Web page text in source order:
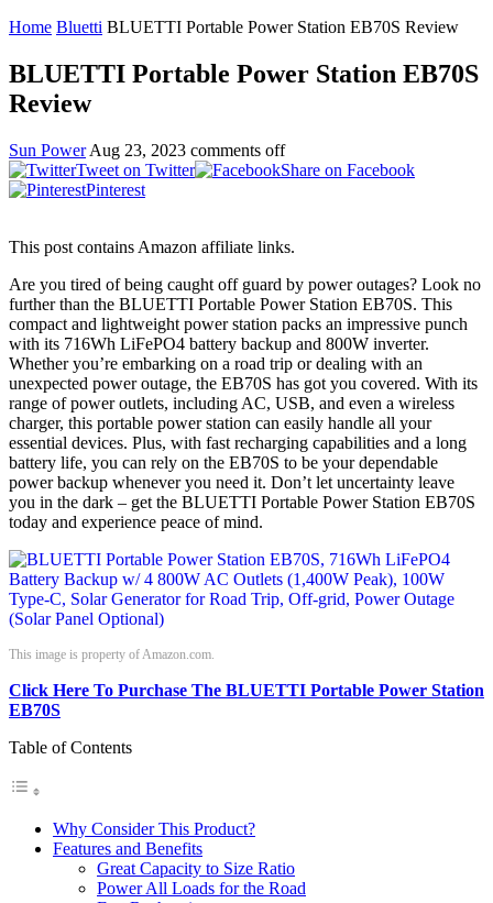
Home Bluetti BLUETTI Portable Power Station EB70S Review
BLUETTI Portable Power Station EB70S
Review
Sun Power Aug 23, 2023 comments off
Tweet on Twitter
Share on Facebook
Pinterest
This post contains Amazon affiliate links.
Are you tired of being caught off guard by power outages? Look no
further than the BLUETTI Portable Power Station EB70S. This
compact and lightweight power station packs an impressive punch
with its 716Wh LiFePO4 battery backup and 800W inverter.
Whether you’re embarking on a road trip or dealing with an
unexpected power outage, the EB70S has got you covered. With its
range of power outlets, including AC, USB, and even a wireless
charger, this portable power station can easily handle all your
essential devices. Plus, with fast recharging capabilities and a long
battery life, you can rely on the EB70S to be your dependable
power backup whenever you need it. Don’t let uncertainty leave
you in the dark – get the BLUETTI Portable Power Station EB70S
today and experience peace of mind.
This image is property of Amazon.com.
Click Here To Purchase The BLUETTI Portable Power Station
EB70S
Table of Contents
Why Consider This Product?
Features and Benefits
Great Capacity to Size Ratio
Power All Loads for the Road